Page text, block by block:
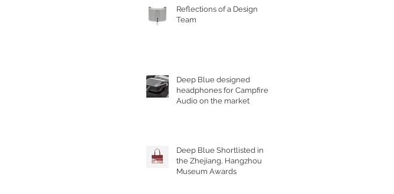
Reflections of a Design
Team
Deep Blue designed
headphones for Campfire
Audio on the market
Deep Blue Shortlisted in
the Zhejiang, Hangzhou
Museum Awards